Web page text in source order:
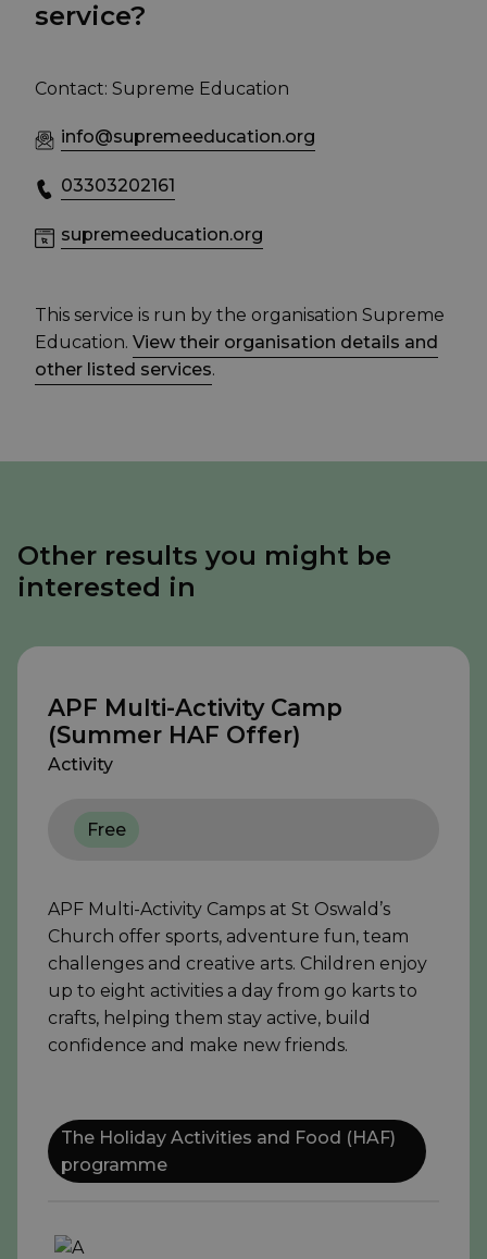
service?
Contact: Supreme Education
info@supremeeducation.org
03303202161
supremeeducation.org
This service is run by the organisation Supreme
Education. View their organisation details and
other listed services.
Other results you might be
interested in
APF Multi-Activity Camp
(Summer HAF Offer)
Activity
Free
APF Multi-Activity Camps at St Oswald’s
Church offer sports, adventure fun, team
challenges and creative arts. Children enjoy
up to eight activities a day from go karts to
crafts, helping them stay active, build
confidence and make new friends.
The Holiday Activities and Food (HAF)
programme